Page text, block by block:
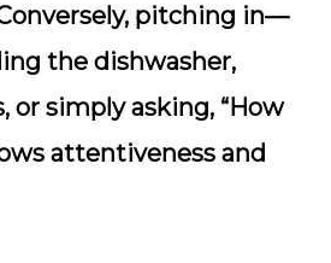
pitching in—
the dishwasher,
or simply asking, “How
attentiveness and